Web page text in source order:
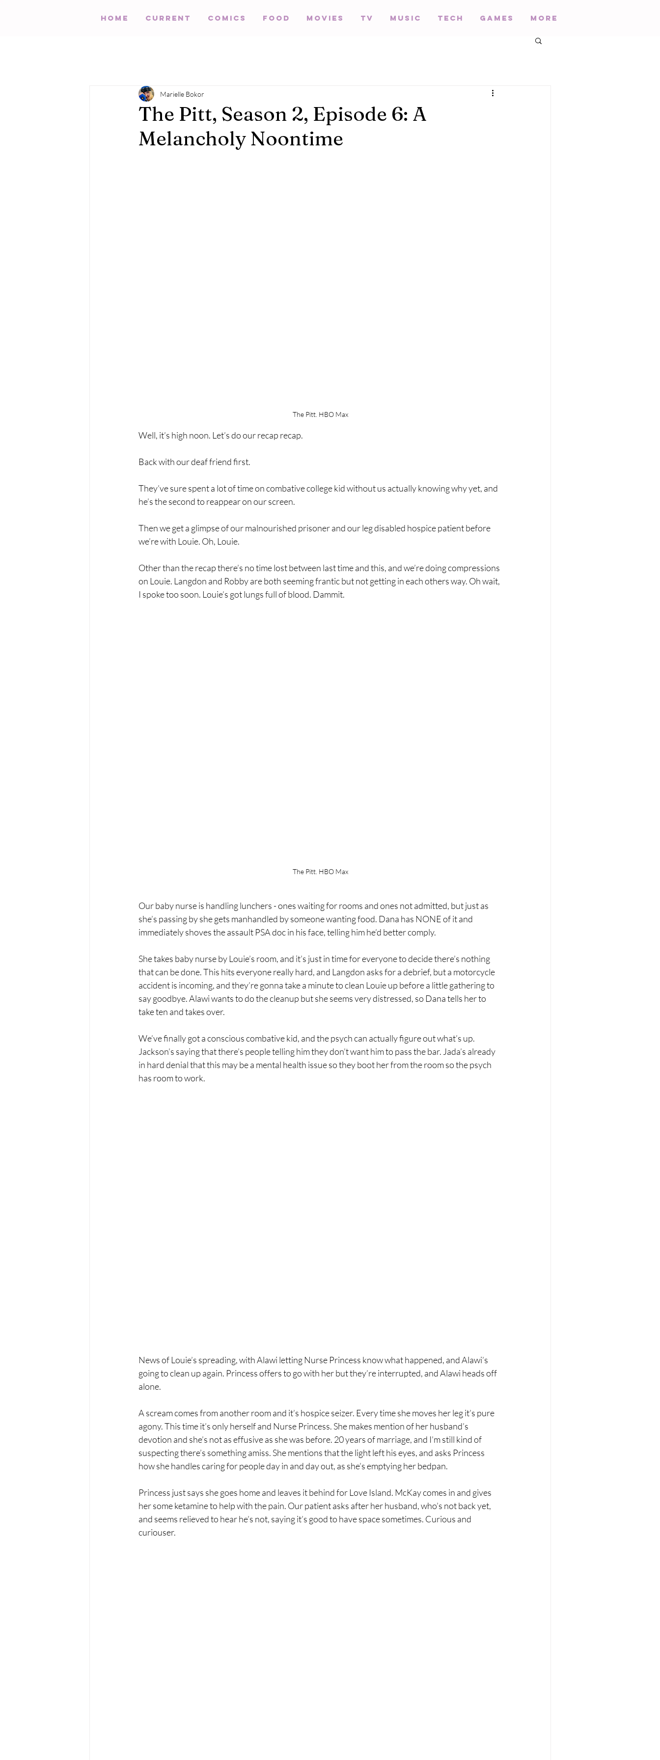
HOME Current Comics Food Movies TV Music Tech Games More
The Pitt, Season 2, Episode 6: A
Melancholy Noontime
Marielle Bokor
The Pitt. HBO Max
Well, it’s high noon. Let’s do our recap recap.
Back with our deaf friend first.
They’ve sure spent a lot of time on combative college kid without us actually knowing why yet, and
he’s the second to reappear on our screen.
Then we get a glimpse of our malnourished prisoner and our leg disabled hospice patient before
we’re with Louie. Oh, Louie.
Other than the recap there’s no time lost between last time and this, and we’re doing compressions
on Louie. Langdon and Robby are both seeming frantic but not getting in each others way. Oh wait,
I spoke too soon. Louie’s got lungs full of blood. Dammit.
The Pitt. HBO Max
Our baby nurse is handling lunchers - ones waiting for rooms and ones not admitted, but just as
she’s passing by she gets manhandled by someone wanting food. Dana has NONE of it and
immediately shoves the assault PSA doc in his face, telling him he’d better comply.
She takes baby nurse by Louie’s room, and it’s just in time for everyone to decide there’s nothing
that can be done. This hits everyone really hard, and Langdon asks for a debrief, but a motorcycle
accident is incoming, and they’re gonna take a minute to clean Louie up before a little gathering to
say goodbye. Alawi wants to do the cleanup but she seems very distressed, so Dana tells her to
take ten and takes over.
We’ve finally got a conscious combative kid, and the psych can actually figure out what’s up.
Jackson’s saying that there’s people telling him they don’t want him to pass the bar. Jada’s already
in hard denial that this may be a mental health issue so they boot her from the room so the psych
has room to work.
News of Louie’s spreading, with Alawi letting Nurse Princess know what happened, and Alawi’s
going to clean up again. Princess offers to go with her but they’re interrupted, and Alawi heads off
alone.
A scream comes from another room and it’s hospice seizer. Every time she moves her leg it’s pure
agony. This time it’s only herself and Nurse Princess. She makes mention of her husband’s
devotion and she’s not as effusive as she was before. 20 years of marriage, and I’m still kind of
suspecting there’s something amiss. She mentions that the light left his eyes, and asks Princess
how she handles caring for people day in and day out, as she’s emptying her bedpan.
Princess just says she goes home and leaves it behind for Love Island. McKay comes in and gives
her some ketamine to help with the pain. Our patient asks after her husband, who’s not back yet,
and seems relieved to hear he’s not, saying it’s good to have space sometimes. Curious and
curiouser.